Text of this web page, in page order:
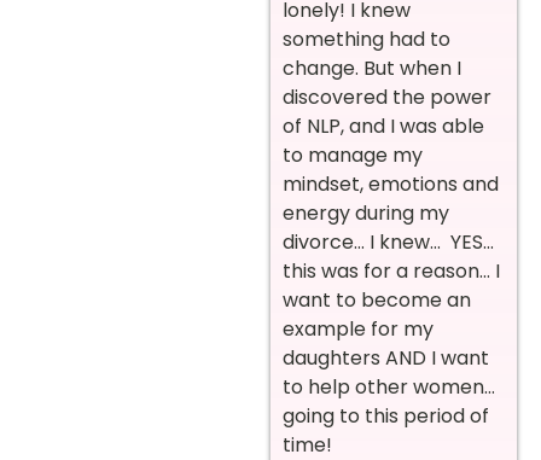
lonely! I knew
something had to
change. But when I
discovered the power
of NLP, and I was able
to manage my
mindset, emotions and
energy during my
divorce… I knew… YES…
this was for a reason… I
want to become an
example for my
daughters AND I want
to help other women…
going to this period of
time!